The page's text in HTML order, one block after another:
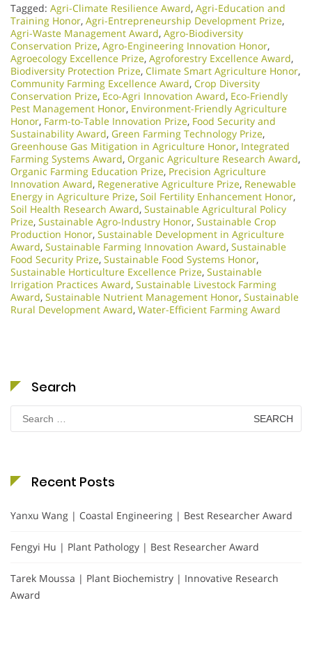
Tagged: Agri-Climate Resilience Award, Agri-Education and
Training Honor, Agri-Entrepreneurship Development Prize,
Agri-Waste Management Award, Agro-Biodiversity
Conservation Prize, Agro-Engineering Innovation Honor,
Agroecology Excellence Prize, Agroforestry Excellence Award,
Biodiversity Protection Prize, Climate Smart Agriculture Honor,
Community Farming Excellence Award, Crop Diversity
Conservation Prize, Eco-Agri Innovation Award, Eco-Friendly
Pest Management Honor, Environment-Friendly Agriculture
Honor, Farm-to-Table Innovation Prize, Food Security and
Sustainability Award, Green Farming Technology Prize,
Greenhouse Gas Mitigation in Agriculture Honor, Integrated
Farming Systems Award, Organic Agriculture Research Award,
Organic Farming Education Prize, Precision Agriculture
Innovation Award, Regenerative Agriculture Prize, Renewable
Energy in Agriculture Prize, Soil Fertility Enhancement Honor,
Soil Health Research Award, Sustainable Agricultural Policy
Prize, Sustainable Agro-Industry Honor, Sustainable Crop
Production Honor, Sustainable Development in Agriculture
Award, Sustainable Farming Innovation Award, Sustainable
Food Security Prize, Sustainable Food Systems Honor,
Sustainable Horticulture Excellence Prize, Sustainable
Irrigation Practices Award, Sustainable Livestock Farming
Award, Sustainable Nutrient Management Honor, Sustainable
Rural Development Award, Water-Efficient Farming Award
Search
Search
for:
Recent Posts
Yanxu Wang | Coastal Engineering | Best Researcher Award
Fengyi Hu | Plant Pathology | Best Researcher Award
Tarek Moussa | Plant Biochemistry | Innovative Research
Award